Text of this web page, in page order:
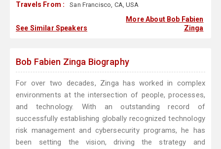
Travels From : San Francisco, CA, USA
See Similar Speakers
More About Bob Fabien
Zinga
Bob Fabien Zinga Biography
For over two decades, Zinga has worked in complex
environments at the intersection of people, processes,
and technology. With an outstanding record of
successfully establishing globally recognized technology
risk management and cybersecurity programs, he has
been setting the vision, driving the strategy and